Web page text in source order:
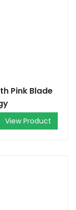
Pink Blade
View Product